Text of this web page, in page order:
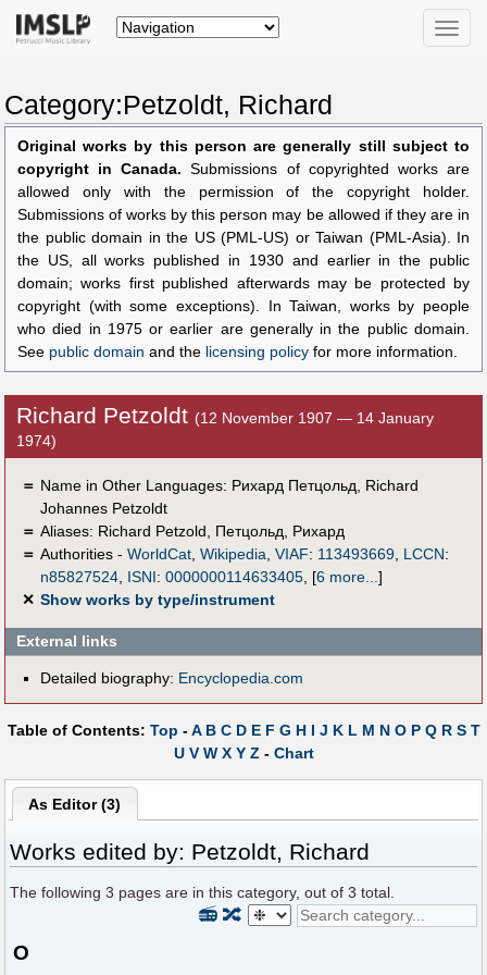
Toggle
Category:Petzoldt, Richard
Original works by this person are generally still subject to
copyright in Canada. Submissions of copyrighted works are
allowed only with the permission of the copyright holder.
Submissions of works by this person may be allowed if they are in
the public domain in the US (PML-US) or Taiwan (PML-Asia). In
the US, all works published in 1930 and earlier in the public
domain; works first published afterwards may be protected by
copyright (with some exceptions). In Taiwan, works by people
who died in 1975 or earlier are generally in the public domain.
See public domain and the licensing policy for more information.
Richard Petzoldt (12 November 1907 — 14 January
1974)
＝ Name in Other Languages: Рихард Петцольд, Richard
Johannes Petzoldt
＝ Aliases: Richard Petzold, Петцольд, Рихард
＝ Authorities - WorldCat, Wikipedia, VIAF: 113493669, LCCN:
n85827524, ISNI: 0000000114633405, [6 more...]
✕ Show works by type/instrument
External links
Detailed biography: Encyclopedia.com
Table of Contents: Top -A B C D E F G H I J K L M N O P Q R S T
U V W X Y Z- Chart
As Editor (3)
Works edited by: Petzoldt, Richard
The following3 pages are in this category, out of3 total.
🔀
📻
O